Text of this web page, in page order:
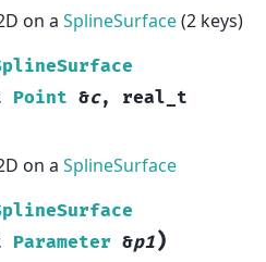
on a SplineSurface(2 keys)
Point &c, real_t
on a SplineSurface
Parameter &p1)